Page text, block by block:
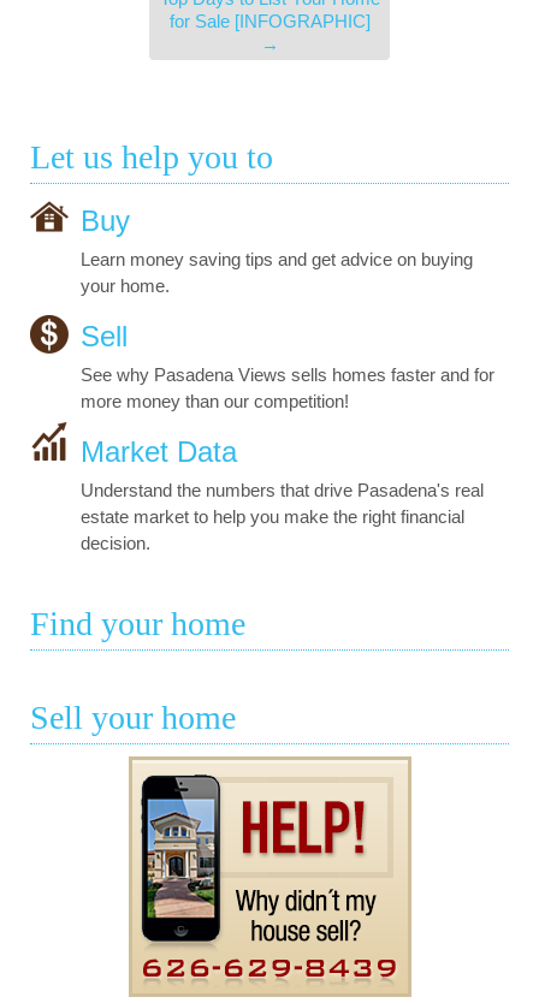
for Sale [INFOGRAPHIC]
→
Let us help you to
Buy
Learn money saving tips and get advice on buying
your home.
Sell
See why Pasadena Views sells homes faster and for
more money than our competition!
Market Data
Understand the numbers that drive Pasadena's real
estate market to help you make the right financial
decision.
Find your home
Sell your home